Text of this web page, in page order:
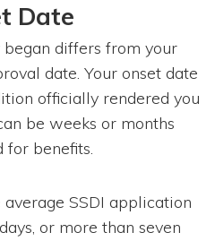
Date
differs from your
date. Your onset date
officially rendered you
be weeks or months
for benefits.
average SSDI application
or more than seven